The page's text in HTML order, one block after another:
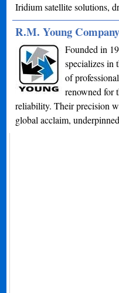
Iridium satellite solutions,
R.M. Young Company
Founded in
specializes in
of
renowned for
reliability. Their precision
global acclaim,